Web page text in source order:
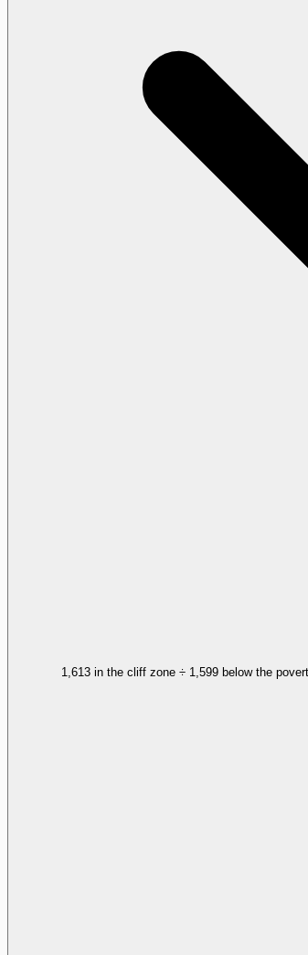
1,613 in the cliff zone ÷ 1,599 below the